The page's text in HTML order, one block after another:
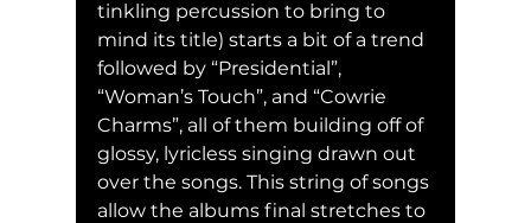
tinkling percussion to bring to
mind its title) starts a bit of a trend
followed by “Presidential”,
“Woman’s Touch”, and “Cowrie
Charms”, all of them building off of
glossy, lyricless singing drawn out
over the songs. This string of songs
allow the albums final stretches to